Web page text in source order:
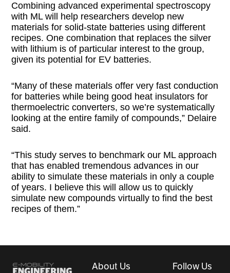
Combining advanced experimental spectroscopy
with ML will help researchers develop new
materials for solid-state batteries using different
recipes. One combination that replaces the silver
with lithium is of particular interest to the group,
given its potential for EV batteries.
“Many of these materials offer very fast conduction
for batteries while being good heat insulators for
thermoelectric converters, so we’re systematically
looking at the entire family of compounds,” Delaire
said.
“This study serves to benchmark our ML approach
that has enabled tremendous advances in our
ability to simulate these materials in only a couple
of years. I believe this will allow us to quickly
simulate new compounds virtually to find the best
recipes of them.”
About Us Follow Us